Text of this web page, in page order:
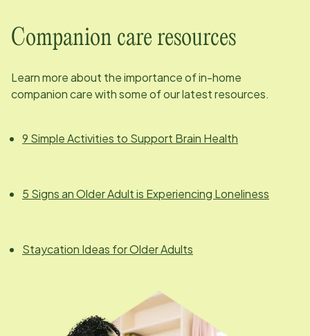
Companion care resources
Learn more about the importance of in-home
companion care with some of our latest resources.
9 Simple Activities to Support Brain Health
5 Signs an Older Adult is Experiencing Loneliness
Staycation Ideas for Older Adults